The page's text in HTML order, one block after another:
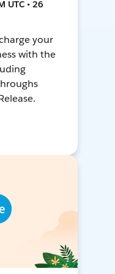
UTC • 26
your
with the